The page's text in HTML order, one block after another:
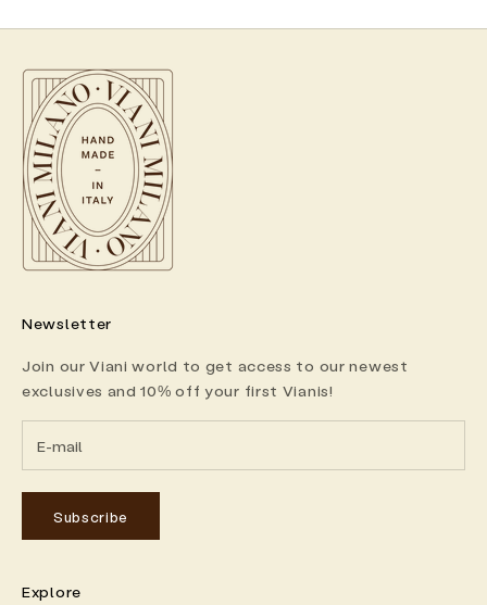
Newsletter
Join our Viani world to get access to our newest
exclusives and 10% off your first Vianis!
Subscribe
Explore